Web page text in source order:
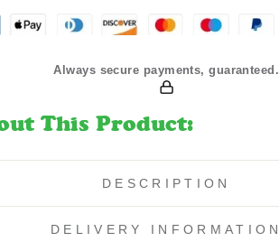
Always secure payments, guaranteed.
This Product:
DESCRIPTION
DELIVERY INFORMATION